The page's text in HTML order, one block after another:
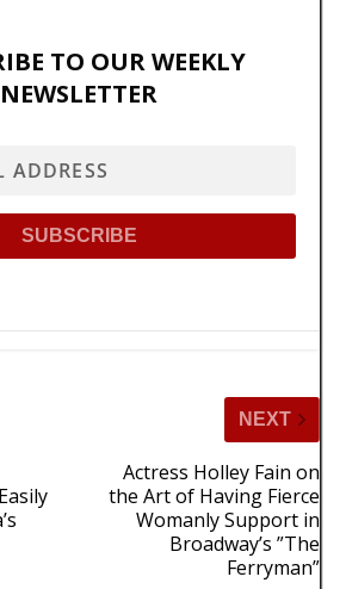
TO OUR WEEKLY
NEWSLETTER
NEXT
Actress Holley Fain on
the Art of Having Fierce
Womanly Support in
Broadway’s ”The
Ferryman”